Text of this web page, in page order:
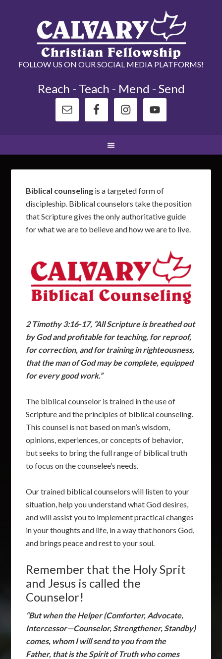
FOLLOW US ON OUR SOCIAL MEDIA PLATFORMS!
Reach - Teach - Mend - Send
Biblical counseling is a targeted form of
discipleship. Biblical counselors take the position
that Scripture gives the only authoritative guide
for what we are to believe and how we are to live.
2 Timothy 3:16-17, “All Scripture is breathed out
by God and profitable for teaching, for reproof,
for correction, and for training in righteousness,
that the man of God may be complete, equipped
for every good work.”
The biblical counselor is trained in the use of
Scripture and the principles of biblical counseling.
This counsel is not based on man’s wisdom,
opinions, experiences, or concepts of behavior,
but seeks to bring the full range of biblical truth
to focus on the counselee’s needs.
Our trained biblical counselors will listen to your
situation, help you understand what God desires,
and will assist you to implement practical changes
in your thoughts and life, in a way that honors God,
and brings peace and rest to your soul.
Remember that the Holy Sprit
and Jesus is called the
Counselor!
“But when the Helper (Comforter, Advocate,
Intercessor—Counselor, Strengthener, Standby)
comes, whom I will send to you from the
Father, that is the Spirit of Truth who comes